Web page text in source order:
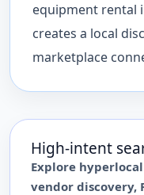
equipment rental
creates a local
marketplace
High-intent
Explore
vendor discovery,